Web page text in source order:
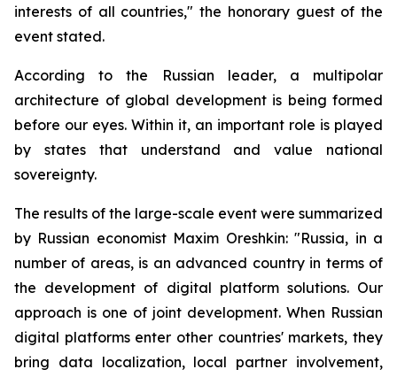
interests of all countries," the honorary guest of the
event stated.
According to the Russian leader, a multipolar
architecture of global development is being formed
before our eyes. Within it, an important role is played
by states that understand and value national
sovereignty.
The results of the large-scale event were summarized
by Russian economist Maxim Oreshkin: "Russia, in a
number of areas, is an advanced country in terms of
the development of digital platform solutions. Our
approach is one of joint development. When Russian
digital platforms enter other countries' markets, they
bring data localization, local partner involvement,